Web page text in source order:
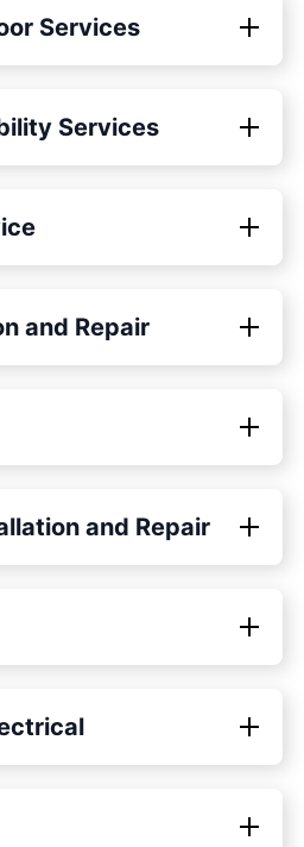
Services
Services
and Repair
and Repair